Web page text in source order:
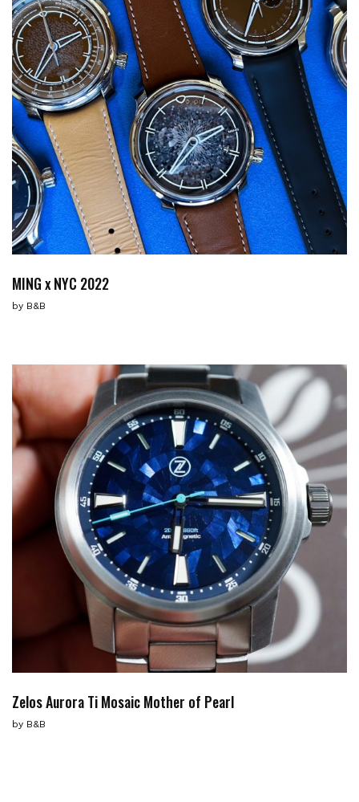
MING x NYC 2022
by B&B
Zelos Aurora Ti Mosaic Mother of Pearl
by B&B